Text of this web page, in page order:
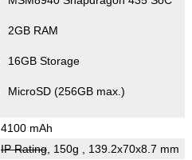
2GB RAM
16GB Storage
MicroSD (256GB max.)
4100 mAh
IP Rating, 150g , 139.2x70x8.7 mm